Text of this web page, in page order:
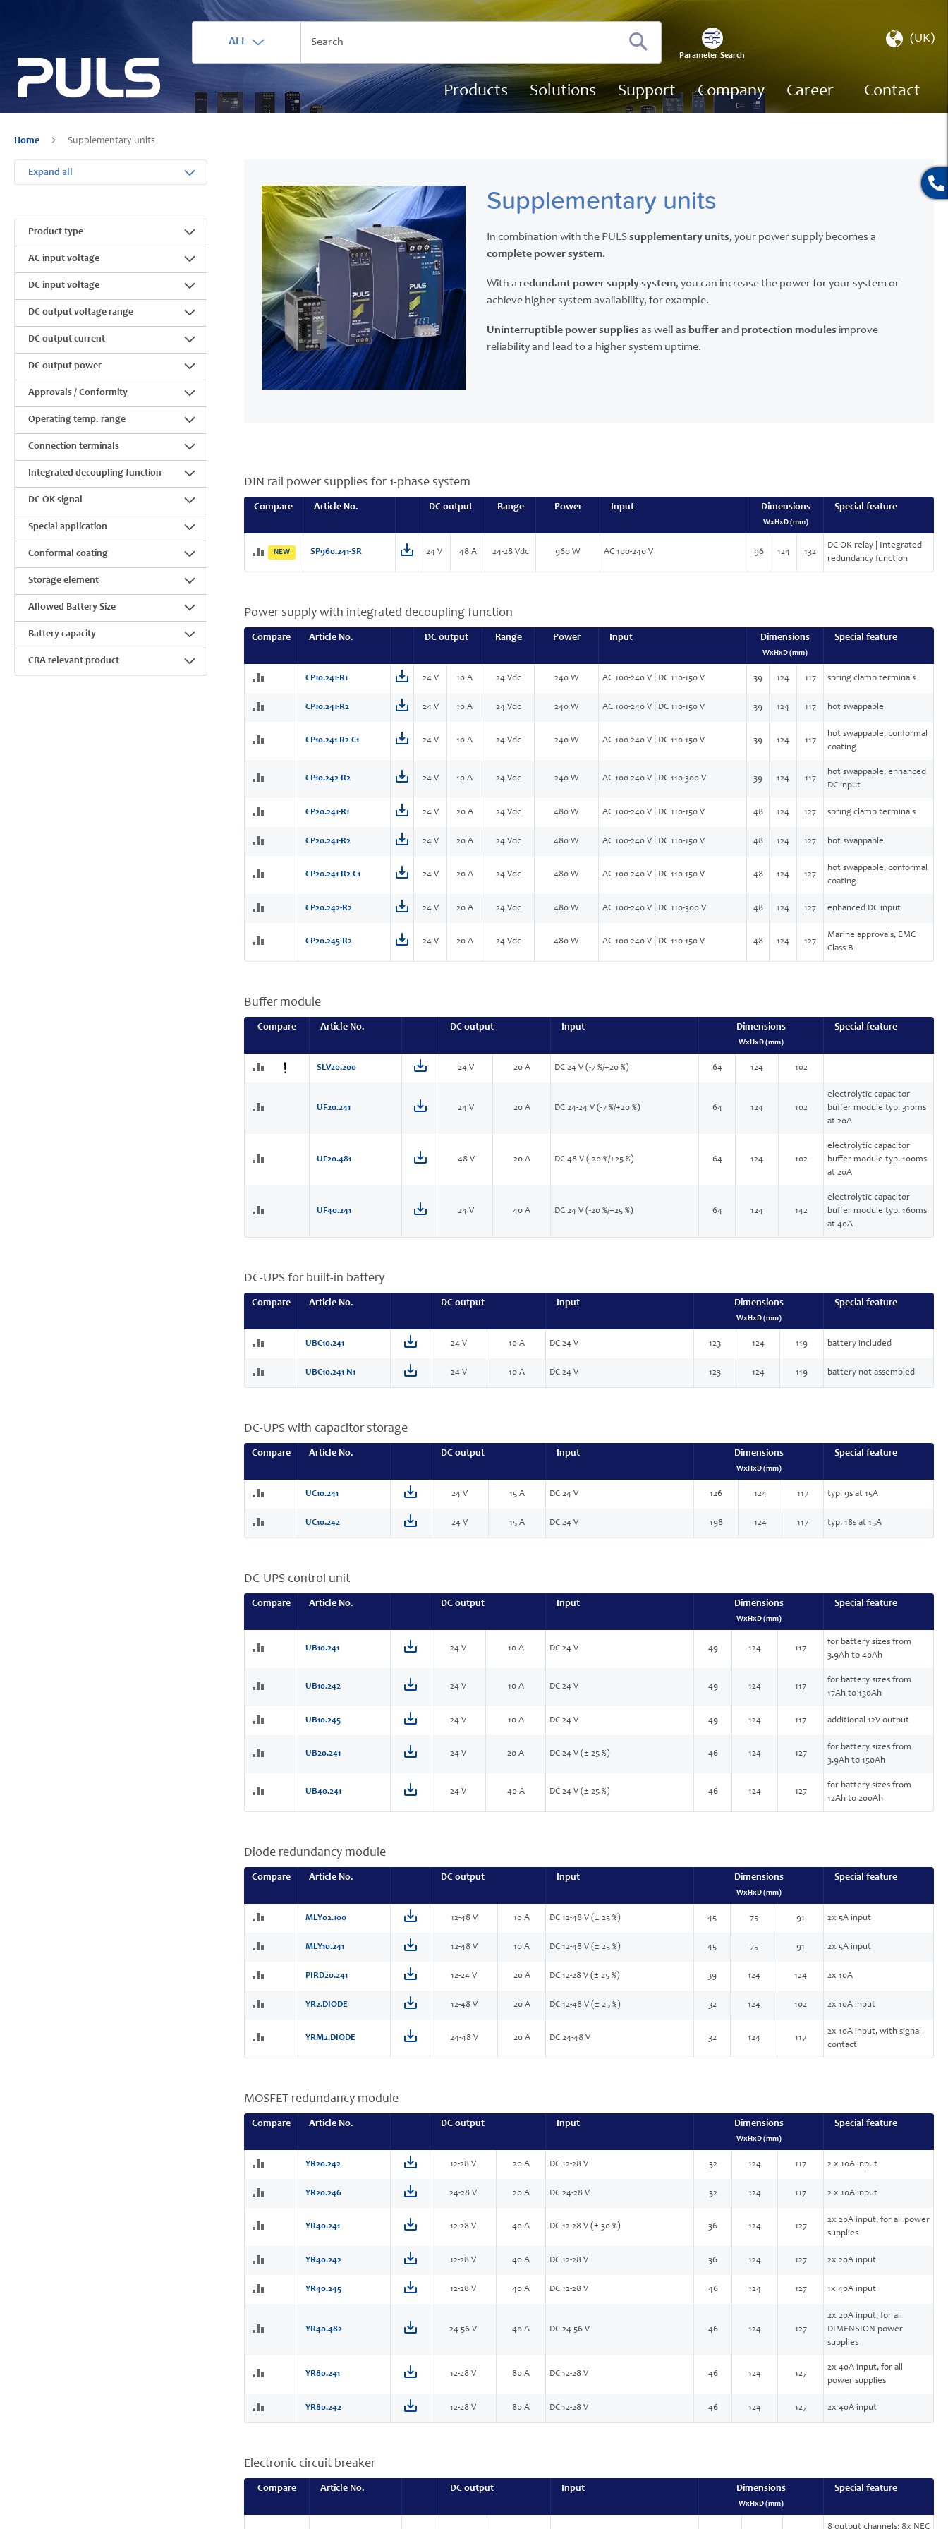
ALL
Search
Parameter Search
Select(UK)
Products Solutions Support Company Career Contact
Home Supplementary units
Supplementary units
In combination with the PULSsupplementary units,your power supply becomes a
complete power system.
With aredundant power supply system, you can increase the power for your system or
achieve higher system availability, for example.
Uninterruptible power supplies as well asbufferandprotection modules improve
reliability and lead to a higher system uptime.
DIN rail power supplies for 1-phase system
Compare Article No. DC output Range Power Input Dimensions
WxHxD (mm)
Special feature
NEW SP960.241-SR 24 V 48 A 24-28 Vdc 960 W AC 100-240 V 96 124 132
DC-OK relay | Integrated
redundancy function
Power supply with integrated decoupling function
Compare Article No. DC output Range Power Input Dimensions
WxHxD (mm)
Special feature
CP10.241-R1 24 V 10 A 24 Vdc 240 W AC 100-240 V | DC 110-150 V 39 124 117 spring clamp terminals
CP10.241-R2 24 V 10 A 24 Vdc 240 W AC 100-240 V | DC 110-150 V 39 124 117 hot swappable
CP10.241-R2-C1 24 V 10 A 24 Vdc 240 W AC 100-240 V | DC 110-150 V 39 124 117
hot swappable, conformal
coating
CP10.242-R2 24 V 10 A 24 Vdc 240 W AC 100-240 V | DC 110-300 V 39 124 117
hot swappable, enhanced
DC input
CP20.241-R1 24 V 20 A 24 Vdc 480 W AC 100-240 V | DC 110-150 V 48 124 127 spring clamp terminals
CP20.241-R2 24 V 20 A 24 Vdc 480 W AC 100-240 V | DC 110-150 V 48 124 127 hot swappable
CP20.241-R2-C1 24 V 20 A 24 Vdc 480 W AC 100-240 V | DC 110-150 V 48 124 127
hot swappable, conformal
coating
CP20.242-R2 24 V 20 A 24 Vdc 480 W AC 100-240 V | DC 110-300 V 48 124 127 enhanced DC input
CP20.245-R2 24 V 20 A 24 Vdc 480 W AC 100-240 V | DC 110-150 V 48 124 127
Marine approvals, EMC
Class B
Buffer module
Compare Article No. DC output Input Dimensions
WxHxD (mm)
Special feature
SLV20.200 24 V 20 A DC 24 V (-7 %/+20 %) 64 124 102
UF20.241 24 V 20 A DC 24-24 V (-7 %/+20 %) 64 124 102
electrolytic capacitor
buffer module typ. 310ms
at 20A
UF20.481 48 V 20 A DC 48 V (-20 %/+25 %) 64 124 102
electrolytic capacitor
buffer module typ. 100ms
at 20A
UF40.241 24 V 40 A DC 24 V (-20 %/+25 %) 64 124 142
electrolytic capacitor
buffer module typ. 160ms
at 40A
DC-UPS for built-in battery
Compare Article No. DC output Input Dimensions
WxHxD (mm)
Special feature
UBC10.241 24 V 10 A DC 24 V 123 124 119 battery included
UBC10.241-N1 24 V 10 A DC 24 V 123 124 119 battery not assembled
DC-UPS with capacitor storage
Compare Article No. DC output Input Dimensions
WxHxD (mm)
Special feature
UC10.241 24 V 15 A DC 24 V 126 124 117 typ. 9s at 15A
UC10.242 24 V 15 A DC 24 V 198 124 117 typ. 18s at 15A
DC-UPS control unit
Compare Article No. DC output Input Dimensions
WxHxD (mm)
Special feature
UB10.241 24 V 10 A DC 24 V 49 124 117
for battery sizes from
3.9Ah to 40Ah
UB10.242 24 V 10 A DC 24 V 49 124 117
for battery sizes from
17Ah to 130Ah
UB10.245 24 V 10 A DC 24 V 49 124 117 additional 12V output
UB20.241 24 V 20 A DC 24 V (± 25 %) 46 124 127
for battery sizes from
3.9Ah to 150Ah
UB40.241 24 V 40 A DC 24 V (± 25 %) 46 124 127
for battery sizes from
12Ah to 200Ah
Diode redundancy module
Compare Article No. DC output Input Dimensions
WxHxD (mm)
Special feature
MLY02.100 12-48 V 10 A DC 12-48 V (± 25 %) 45 75 91 2x 5A input
MLY10.241 12-48 V 10 A DC 12-48 V (± 25 %) 45 75 91 2x 5A input
PIRD20.241 12-24 V 20 A DC 12-28 V (± 25 %) 39 124 124 2x 10A
YR2.DIODE 12-48 V 20 A DC 12-48 V (± 25 %) 32 124 102 2x 10A input
YRM2.DIODE 24-48 V 20 A DC 24-48 V 32 124 117
2x 10A input, with signal
contact
MOSFET redundancy module
Compare Article No. DC output Input Dimensions
WxHxD (mm)
Special feature
YR20.242 12-28 V 20 A DC 12-28 V 32 124 117 2 x 10A input
YR20.246 24-28 V 20 A DC 24-28 V 32 124 117 2 x 10A input
YR40.241 12-28 V 40 A DC 12-28 V (± 30 %) 36 124 127
2x 20A input, for all power
supplies
YR40.242 12-28 V 40 A DC 12-28 V 36 124 127 2x 20A input
YR40.245 12-28 V 40 A DC 12-28 V 46 124 127 1x 40A input
YR40.482 24-56 V 40 A DC 24-56 V 46 124 127
2x 20A input, for all
DIMENSION power
supplies
YR80.241 12-28 V 80 A DC 12-28 V 46 124 127
2x 40A input, for all
power supplies
YR80.242 12-28 V 80 A DC 12-28 V 46 124 127 2x 40A input
Electronic circuit breaker
Compare Article No. DC output Input Dimensions
WxHxD (mm)
Special feature
Expand all
Product type
AC input voltage
DC input voltage
DC output voltage range
DC output current
DC output power
Approvals / Conformity
Operating temp. range
Connection terminals
Integrated decoupling function
DC OK signal
Special application
Conformal coating
Storage element
Allowed Battery Size
Battery capacity
CRA relevant product